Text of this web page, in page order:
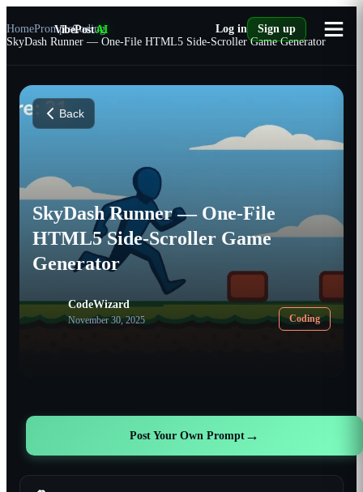
VibePostAI Log in Sign up
HomePromptsCoding
SkyDash Runner — One-File HTML5 Side-Scroller Game Generator
Back
SkyDash Runner — One-File
HTML5 Side-Scroller Game
Generator
CodeWizard
November 30, 2025 Coding
Post Your Own Prompt →